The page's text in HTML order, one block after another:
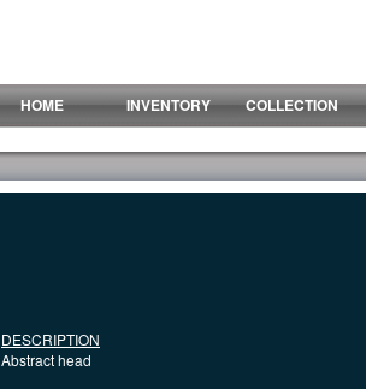
HOME
INVENTORY COLLECTION
DESCRIPTION
Abstract head